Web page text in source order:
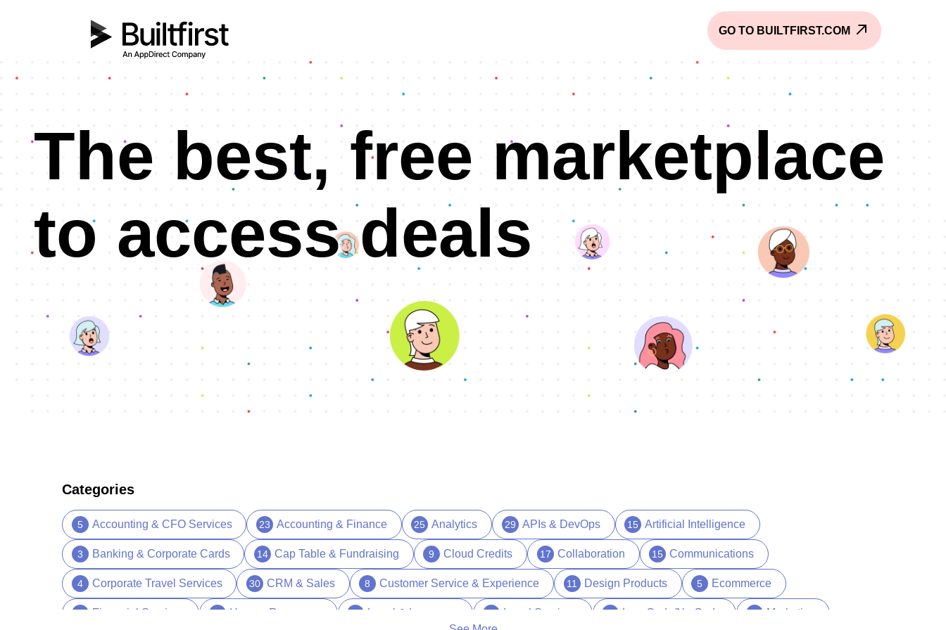
GO TO BUILTFIRST.COM
The best, free marketplace
to access deals
Categories
5 Accounting & CFO Services 23 Accounting & Finance 25 Analytics 29 APIs & DevOps 15 Artificial Intelligence
3 Banking & Corporate Cards 14 Cap Table & Fundraising 9 Cloud Credits 17 Collaboration 15 Communications
4 Corporate Travel Services 30 CRM & Sales 8 Customer Service & Experience 11 Design Products 5 Ecommerce
13 Financial Services 39 Human Resources 15 Legal & Insurance 1 Legal Services 17 Low Code/No Code 29
Marketing